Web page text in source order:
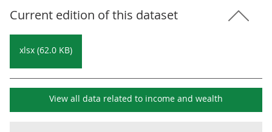
Current edition of this dataset
xlsx (62.0 KB)
View all data related to income and wealth